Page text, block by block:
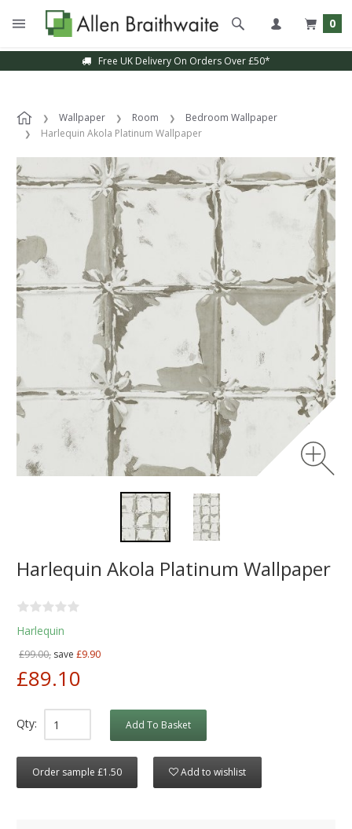
0
Free UK Delivery On Orders Over £50*
Wallpaper Room
Bedroom Wallpaper
Harlequin Akola Platinum Wallpaper
Harlequin Akola Platinum Wallpaper
Harlequin
£99.00, save £9.90
£89.10
Qty: Add To Basket
Order sample £1.50 Add to wishlist